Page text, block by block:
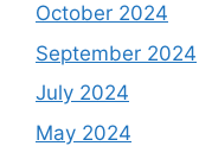
October 2024
September 2024
July 2024
May 2024